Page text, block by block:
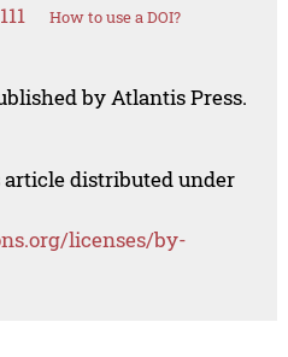
How to use a DOI?
by Atlantis Press.
article distributed under
licenses/by-